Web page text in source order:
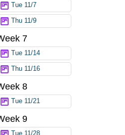
Tue 11/7
Thu 11/9
7
Tue 11/14
Thu 11/16
8
Tue 11/21
9